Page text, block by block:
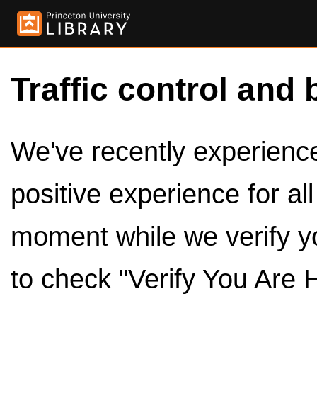
Traffic control and
We've recently
positive experience for
moment while we verify
to check "Verify You Are